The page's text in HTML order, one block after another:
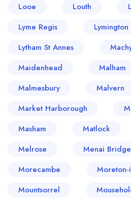
Looe
Louth
Lyme Regis
Lymington
Lytham St Annes
Maidenhead
Malham
Malmesbury
Malvern
Market Harborough
Masham
Matlock
Melrose
Menai Bridge
Morecambe
Moreton-
Mountsorrel